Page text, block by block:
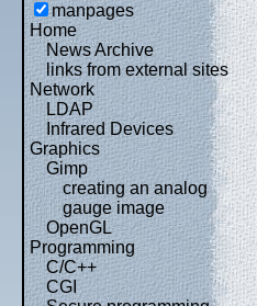
manpages
Home
News Archive
links from external sites
Network
LDAP
Infrared Devices
Graphics
Gimp
creating an analog
gauge image
OpenGL
Programming
C/C++
CGI